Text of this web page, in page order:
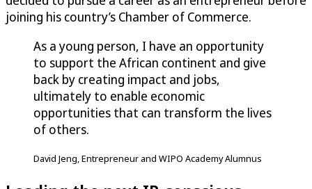
joining his country’s Chamber of Commerce.
As a young person, I have an opportunity
to support the African continent and give
back by creating impact and jobs,
ultimately to enable economic
opportunities that can transform the lives
of others.
David Jeng, Entrepreneur and WIPO Academy Alumnus